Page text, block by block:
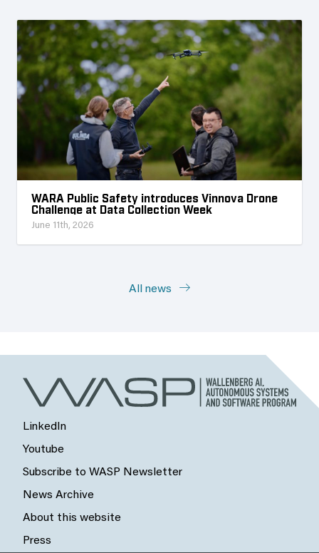
WARA Public Safety introduces Vinnova Drone
Challenge at Data Collection Week
June 11th, 2026
All news
LinkedIn
Youtube
Subscribe to WASP Newsletter
News Archive
About this website
Press